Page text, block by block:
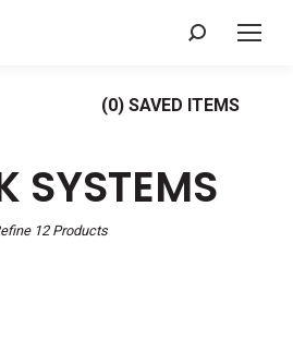
Search:
(0) SAVED ITEMS
SYSTEMS
12Products